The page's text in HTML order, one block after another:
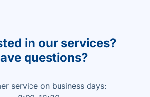
in our services?
questions?
service on business days: